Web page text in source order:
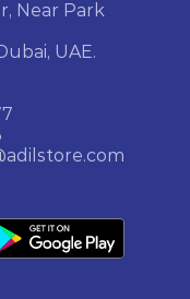
Near Park
UAE.